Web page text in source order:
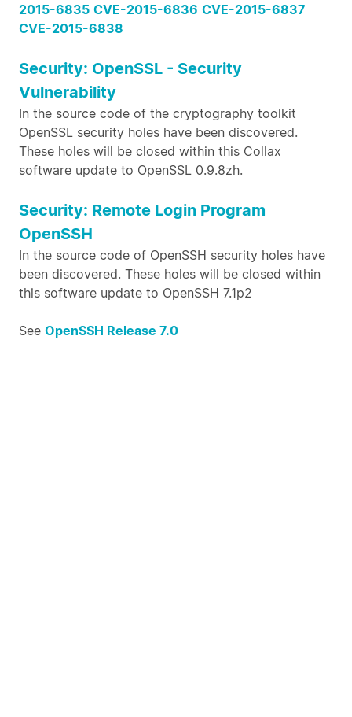
2015-6835 CVE-2015-6836 CVE-2015-6837
CVE-2015-6838
Security: OpenSSL - Security
Vulnerability
In the source code of the cryptography toolkit
OpenSSL security holes have been discovered.
These holes will be closed within this Collax
software update to OpenSSL 0.9.8zh.
Security: Remote Login Program
OpenSSH
In the source code of OpenSSH security holes have
been discovered. These holes will be closed within
this software update to OpenSSH 7.1p2
See OpenSSH Release 7.0